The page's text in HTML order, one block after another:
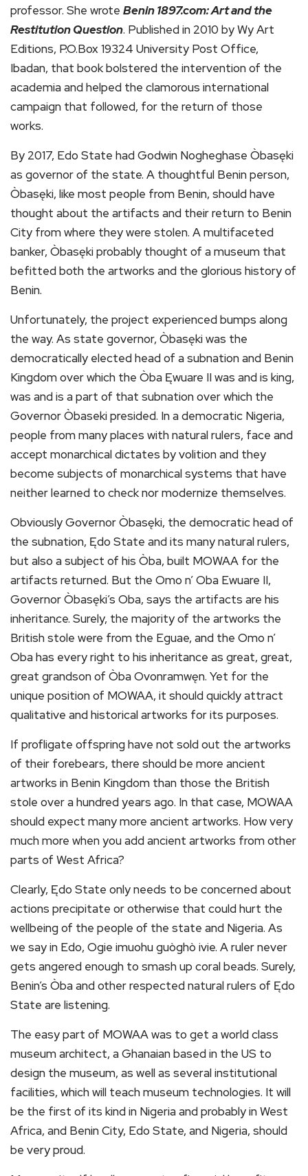
professor. She wrote Benin 1897.com: Art and the
Restitution Question. Published in 2010 by Wy Art
Editions, P.O.Box 19324 University Post Office,
Ibadan, that book bolstered the intervention of the
academia and helped the clamorous international
campaign that followed, for the return of those
works.
By 2017, Edo State had Godwin Nogheghase Òbasęki
as governor of the state. A thoughtful Benin person,
Òbasęki, like most people from Benin, should have
thought about the artifacts and their return to Benin
City from where they were stolen. A multifaceted
banker, Òbasęki probably thought of a museum that
befitted both the artworks and the glorious history of
Benin.
Unfortunately, the project experienced bumps along
the way. As state governor, Òbasęki was the
democratically elected head of a subnation and Benin
Kingdom over which the Òba Ęwuare II was and is king,
was and is a part of that subnation over which the
Governor Òbaseki presided. In a democratic Nigeria,
people from many places with natural rulers, face and
accept monarchical dictates by volition and they
become subjects of monarchical systems that have
neither learned to check nor modernize themselves.
Obviously Governor Òbasęki, the democratic head of
the subnation, Ędo State and its many natural rulers,
but also a subject of his Òba, built MOWAA for the
artifacts returned. But the Omo n’ Oba Ewuare II,
Governor Òbasęki’s Oba, says the artifacts are his
inheritance. Surely, the majority of the artworks the
British stole were from the Eguae, and the Omo n’
Oba has every right to his inheritance as great, great,
great grandson of Òba Ovonramwęn. Yet for the
unique position of MOWAA, it should quickly attract
qualitative and historical artworks for its purposes.
If profligate offspring have not sold out the artworks
of their forebears, there should be more ancient
artworks in Benin Kingdom than those the British
stole over a hundred years ago. In that case, MOWAA
should expect many more ancient artworks. How very
much more when you add ancient artworks from other
parts of West Africa?
Clearly, Ędo State only needs to be concerned about
actions precipitate or otherwise that could hurt the
wellbeing of the people of the state and Nigeria. As
we say in Edo, Ogie imuohu guòghò ivie. A ruler never
gets angered enough to smash up coral beads. Surely,
Benin’s Òba and other respected natural rulers of Ędo
State are listening.
The easy part of MOWAA was to get a world class
museum architect, a Ghanaian based in the US to
design the museum, as well as several institutional
facilities, which will teach museum technologies. It will
be the first of its kind in Nigeria and probably in West
Africa, and Benin City, Edo State, and Nigeria, should
be very proud.